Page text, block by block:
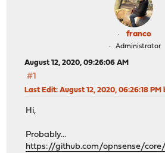
franco
Administrator
August 12, 2020, 09:26:06 AM
#1
Last Edit: August 12, 2020, 06:26:18 PM
Hi,
Probably...
https://github.com/opnsense/